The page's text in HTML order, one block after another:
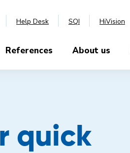
Help Desk SQI HiVision
References About us
quick